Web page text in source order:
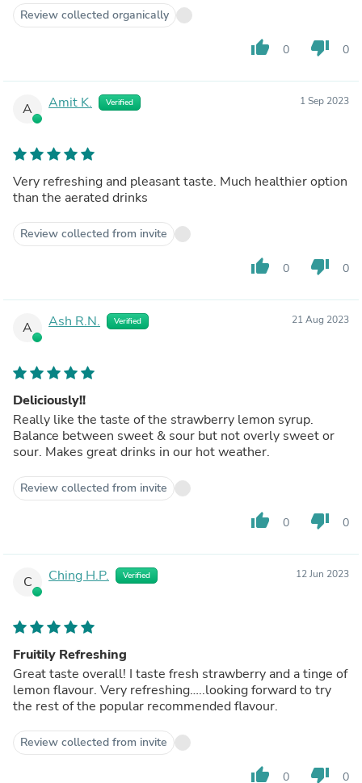
Review collected organically
thumb_up 0 thumb_down 0
A Amit K. Verified 1 Sep 2023
Very refreshing and pleasant taste. Much healthier option
than the aerated drinks
Review collected from invite
thumb_up 0 thumb_down 0
A Ash R.N. Verified 21 Aug 2023
Deliciously!!
Really like the taste of the strawberry lemon syrup.
Balance between sweet & sour but not overly sweet or
sour. Makes great drinks in our hot weather.
Review collected from invite
thumb_up 0 thumb_down 0
C Ching H.P. Verified 12 Jun 2023
Fruitily Refreshing
Great taste overall! I taste fresh strawberry and a tinge of
lemon flavour. Very refreshing…..looking forward to try
the rest of the popular recommended flavour.
Review collected from invite
thumb_up 0 thumb_down 0